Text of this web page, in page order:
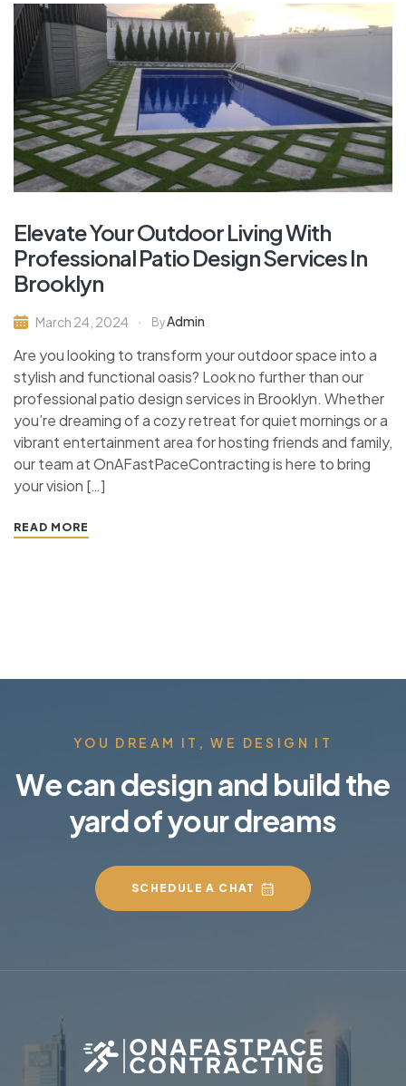
Elevate Your Outdoor Living With
Professional Patio Design Services In
Brooklyn
March 24, 2024 ByAdmin
Are you looking to transform your outdoor space into a
stylish and functional oasis? Look no further than our
professional patio design services in Brooklyn. Whether
you’re dreaming of a cozy retreat for quiet mornings or a
vibrant entertainment area for hosting friends and family,
our team at OnAFastPaceContracting is here to bring
your vision […]
READ MORE
YOU DREAM IT, WE DESIGN IT
We can design and build the
yard of your dreams
SCHEDULE A CHAT